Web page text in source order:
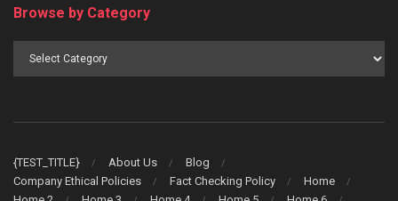
Browse by Category
{TEST_TITLE} About Us
Blog
Company Ethical Policies
Fact Checking Policy
Home